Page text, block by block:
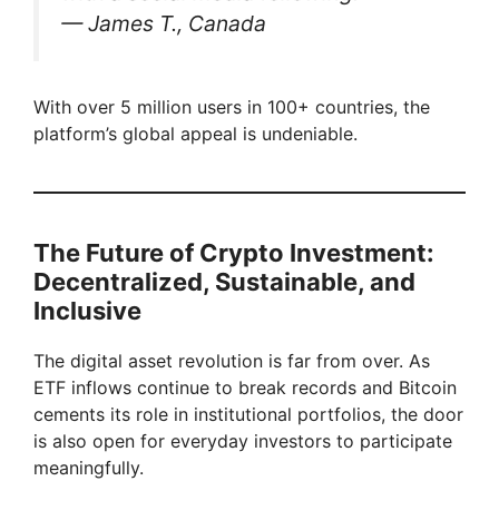
— James T., Canada
With over 5 million users in 100+ countries, the
platform’s global appeal is undeniable.
The Future of Crypto Investment:
Decentralized, Sustainable, and
Inclusive
The digital asset revolution is far from over. As
ETF inflows continue to break records and Bitcoin
cements its role in institutional portfolios, the door
is also open for everyday investors to participate
meaningfully.